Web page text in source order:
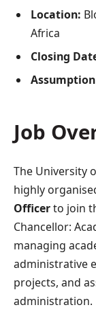
Location:
Africa
Closing
Job
The University
highly
Officerto join
Chancellor:
managing
administrative
projects, and
administration.